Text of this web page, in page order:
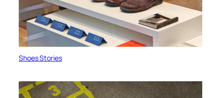
Shoes Stories